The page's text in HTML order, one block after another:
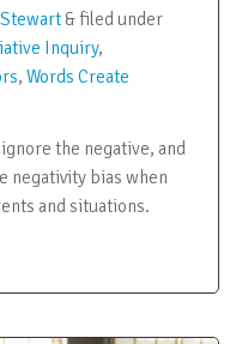
&filed under
Inquiry,
, Words Create
the negative, and
negativity bias when
and situations.